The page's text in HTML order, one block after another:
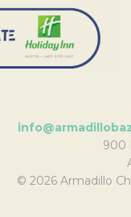
900
© 2026 Armadillo